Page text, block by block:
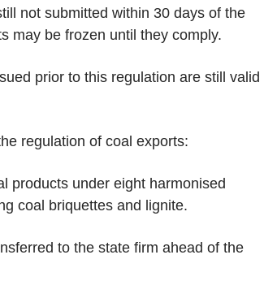
not submitted within 30 days of the
may be frozen until they comply.
prior to this regulation are still valid
regulation of coal exports:
products under eight harmonised
coal briquettes and lignite.
to the state firm ahead of the